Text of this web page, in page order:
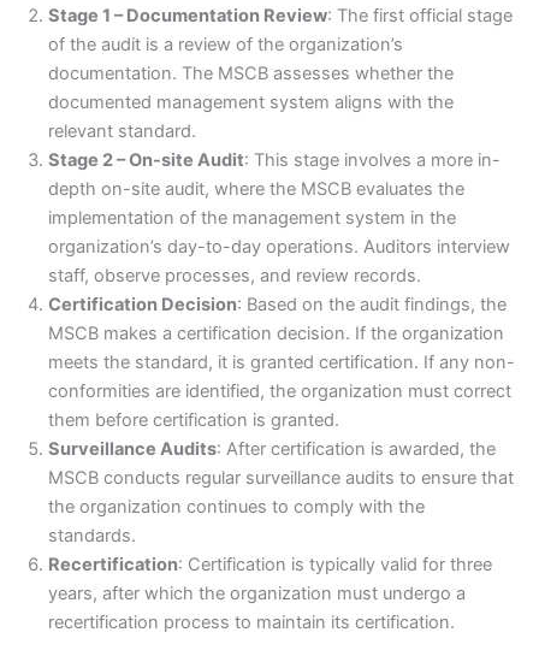
Stage 1 – Documentation Review: The first official stage
of the audit is a review of the organization’s
documentation. The MSCB assesses whether the
documented management system aligns with the
relevant standard.
Stage 2 – On-site Audit: This stage involves a more in-
depth on-site audit, where the MSCB evaluates the
implementation of the management system in the
organization’s day-to-day operations. Auditors interview
staff, observe processes, and review records.
Certification Decision: Based on the audit findings, the
MSCB makes a certification decision. If the organization
meets the standard, it is granted certification. If any non-
conformities are identified, the organization must correct
them before certification is granted.
Surveillance Audits: After certification is awarded, the
MSCB conducts regular surveillance audits to ensure that
the organization continues to comply with the
standards.
Recertification: Certification is typically valid for three
years, after which the organization must undergo a
recertification process to maintain its certification.